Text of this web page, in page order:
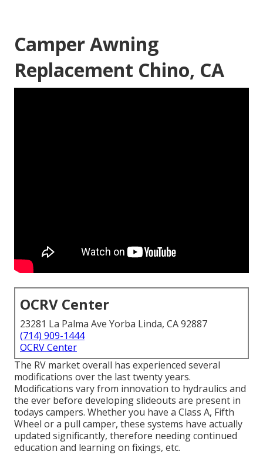
Camper Awning
Replacement Chino, CA
OCRV Center
23281 La Palma Ave Yorba Linda, CA 92887
(714) 909-1444
OCRV Center
The RV market overall has experienced several
modifications over the last twenty years.
Modifications vary from innovation to hydraulics and
the ever before developing slideouts are present in
todays campers. Whether you have a Class A, Fifth
Wheel or a pull camper, these systems have actually
updated significantly, therefore needing continued
education and learning on fixings, etc.